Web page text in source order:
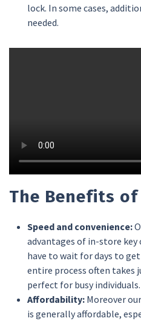
lock. In some cases,
needed.
The Benefits
Speed and convenience:
advantages of in-store key
have to wait for days to
entire process often takes
perfect for busy individuals.
Affordability: Moreover
is generally affordable,